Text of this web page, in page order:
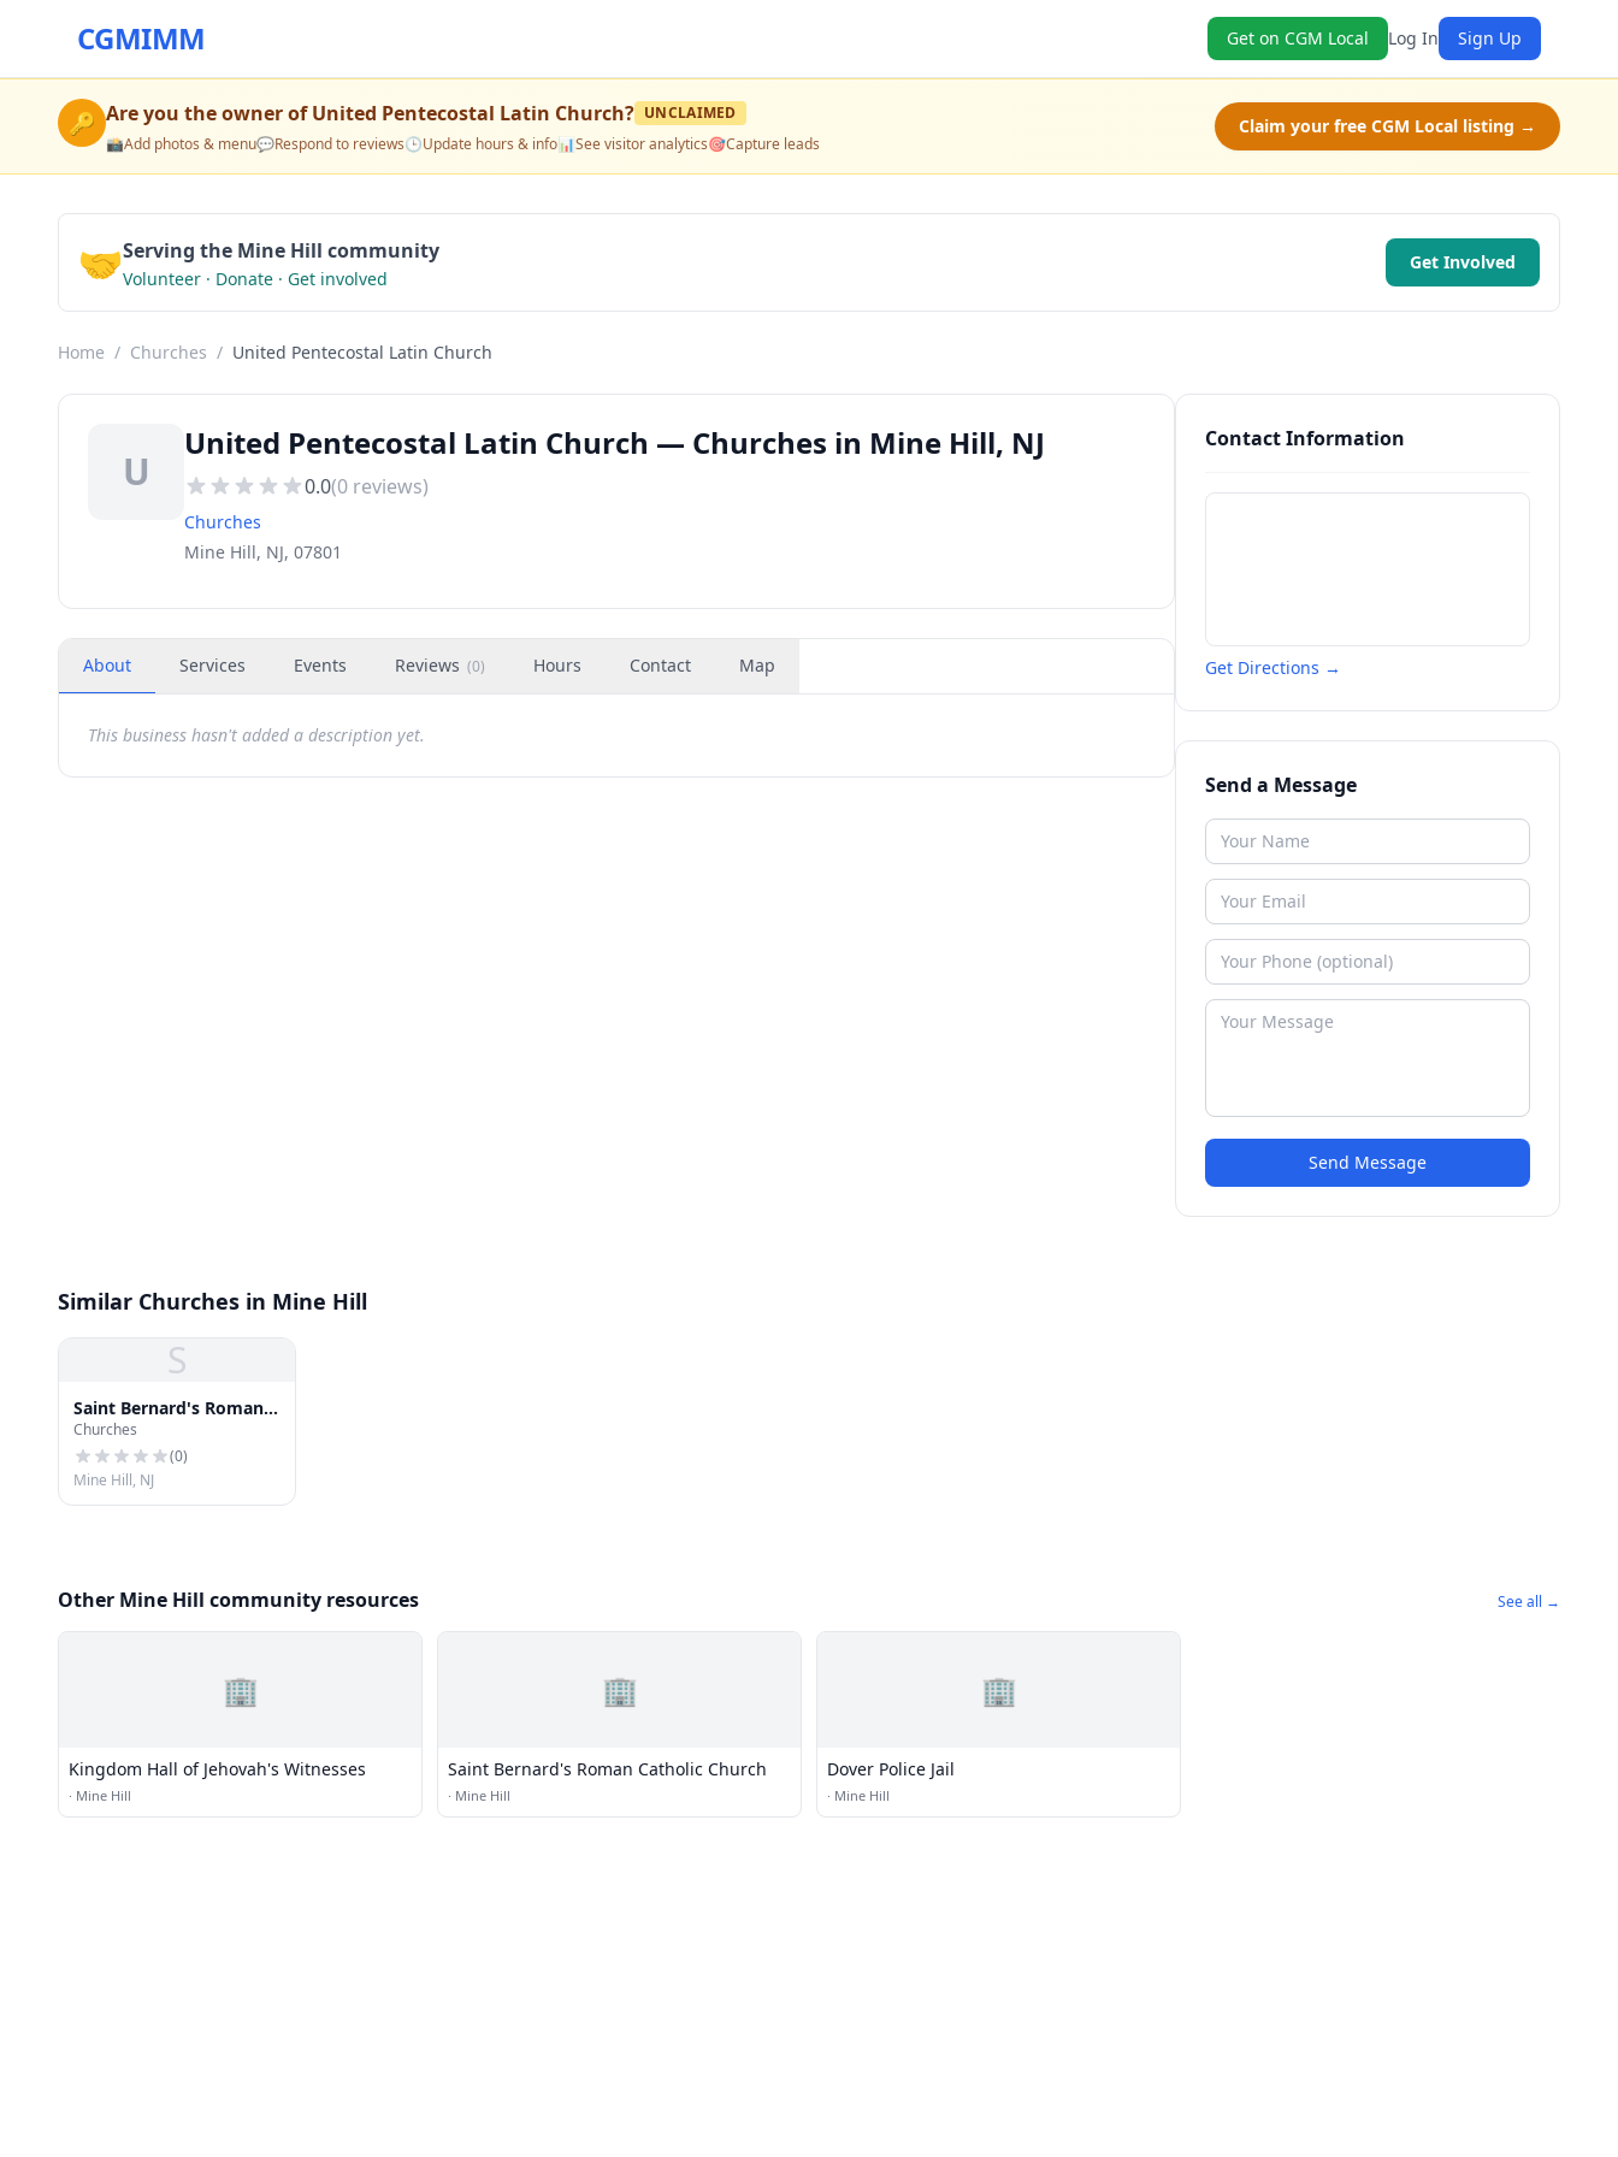
CGMIMM Get on CGM Local Log In Sign Up
🔑 Are you the owner ofUnited Pentecostal Latin Church? UNCLAIMED
📸Add photos & menu💬Respond to reviews🕒Update hours & info📊See visitor analytics🎯Capture leads
Claim your free CGM Local listing →
🤝Serving the Mine Hill community
Volunteer · Donate · Get involved
Get Involved
Home / Churches / United Pentecostal Latin Church
U
United Pentecostal Latin Church — Churches in Mine Hill, NJ
0.0(0 reviews)
Churches
Mine Hill, NJ, 07801
About Services Events Reviews (0) Hours Contact Map
This business hasn't added a description yet.
Contact Information
Get Directions →
Send a Message
Send Message
Similar Churches in Mine Hill
S
Saint Bernard's Roman
Catholic Church
Churches
(0)
Mine Hill, NJ
Other Mine Hill community resources See all →
🏢
Kingdom Hall of Jehovah's Witnesses
· Mine Hill
🏢
Saint Bernard's Roman Catholic Church
· Mine Hill
🏢
Dover Police Jail
· Mine Hill